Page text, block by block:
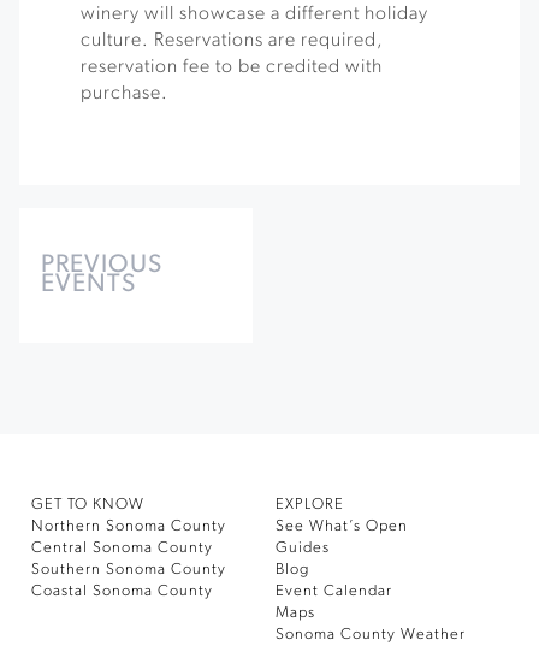
winery will showcase a different holiday
culture. Reservations are required,
reservation fee to be credited with
purchase.
List
Navigation
PREVIOUS
EVENTS
GET TO KNOW
Northern Sonoma County
Central Sonoma County
Southern Sonoma County
Coastal Sonoma County
EXPLORE
See What’s Open
Guides
Blog
Event Calendar
Maps
Sonoma County Weather